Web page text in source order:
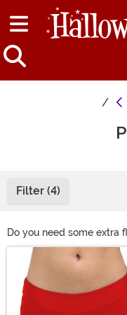
Filter (4)
Do you need some extra
flat? Try a petticoat! We
in all sizes and colors so
need. You can wear one
more volume or make it
You’ll feel fun and frilly
Main Content